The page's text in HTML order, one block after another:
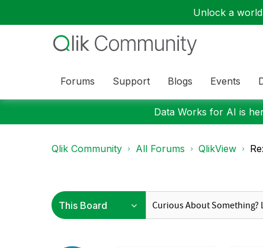
Unlock a
Forums Support Blogs Events
Data Works for AI is
Qlik Community All Forums QlikView